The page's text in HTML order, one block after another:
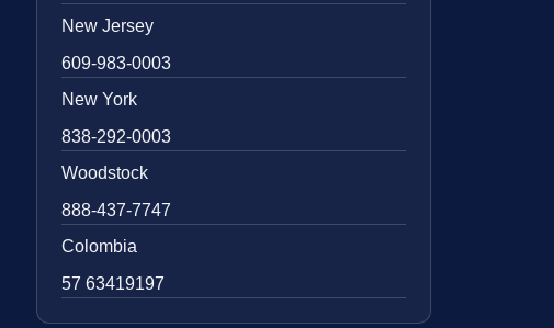
New Jersey
609-983-0003
New York
838-292-0003
Woodstock
888-437-7747
Colombia
57 63419197